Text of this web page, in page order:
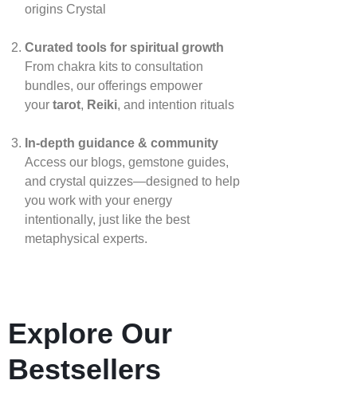
origins Crystal
Curated tools for spiritual growth
From chakra kits to consultation
bundles, our offerings empower
your tarot, Reiki, and intention rituals
In‑depth guidance & community
Access our blogs, gemstone guides,
and crystal quizzes—designed to help
you work with your energy
intentionally, just like the best
metaphysical experts.
Explore Our
Bestsellers